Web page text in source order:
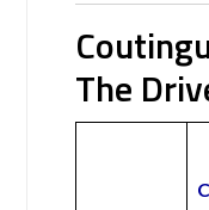
The